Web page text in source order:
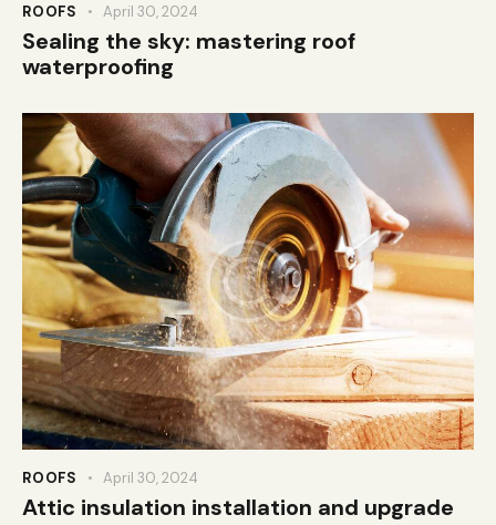
ROOFS April 30, 2024
Sealing the sky: mastering roof
waterproofing
ROOFS April 30, 2024
Attic insulation installation and upgrade